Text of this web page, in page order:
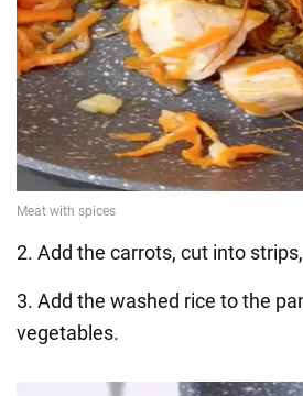
2. Add the carrots, cut into
3. Add the washed rice to the
vegetables.